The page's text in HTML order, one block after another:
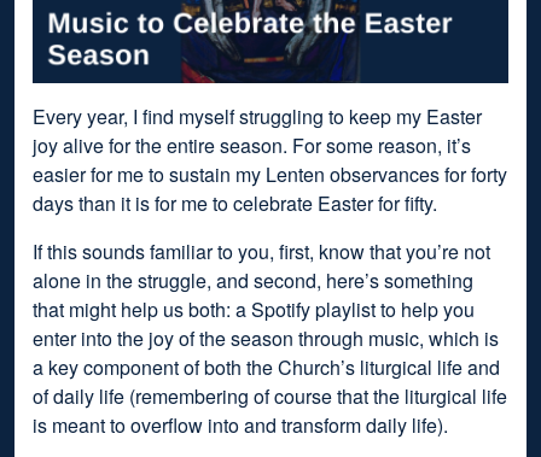
Every year, I find myself struggling to keep my Easter
joy alive for the entire season. For some reason, it’s
easier for me to sustain my Lenten observances for forty
days than it is for me to celebrate Easter for fifty.
If this sounds familiar to you, first, know that you’re not
alone in the struggle, and second, here’s something
that might help us both: a Spotify playlist to help you
enter into the joy of the season through music, which is
a key component of both the Church’s liturgical life and
of daily life (remembering of course that the liturgical life
is meant to overflow into and transform daily life).